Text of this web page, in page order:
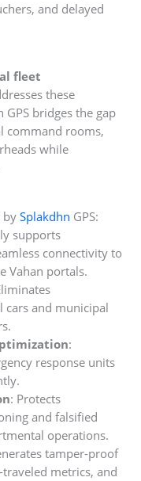
and delayed
fleet
these
bridges the gap
command rooms,
while
bySplakdhn GPS:
supports
connectivity to
Vahan portals.
cars and municipal
:
response units
: Protects
and falsified
operations.
tamper-proof
metrics, and